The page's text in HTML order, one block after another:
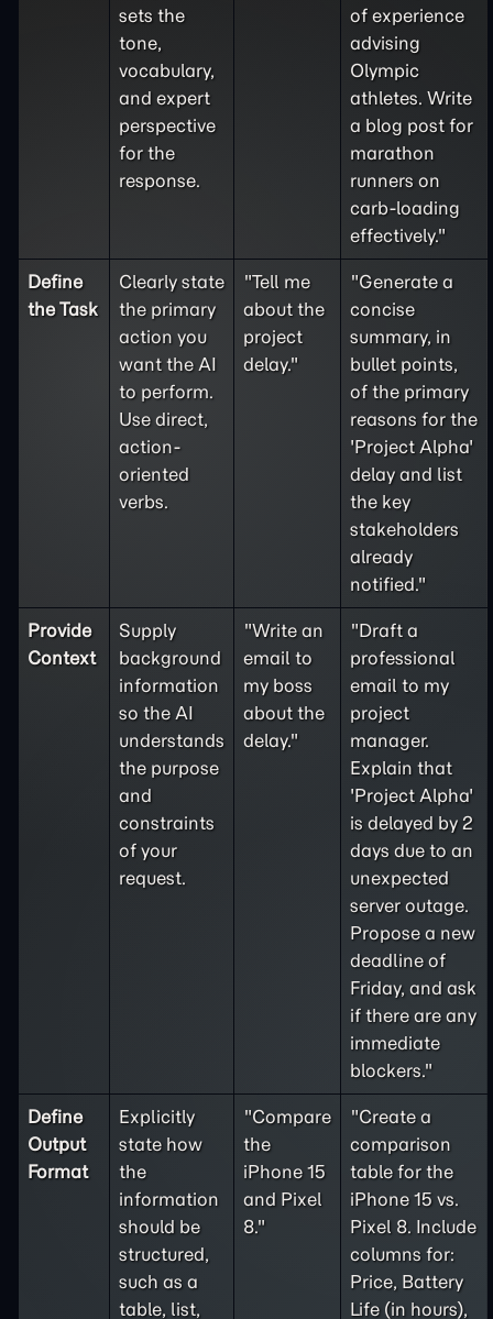
sets the
tone,
vocabulary,
and expert
perspective
for the
response.
of experience
advising
Olympic
athletes. Write
a blog post for
marathon
runners on
carb-loading
effectively."
Define
theTask
Clearly state
the primary
action you
want the AI
to perform.
Use direct,
action-
oriented
verbs.
"Tell me
about the
project
delay."
"Generate a
concise
summary, in
bullet points,
of the primary
reasons for the
'Project Alpha'
delay and list
the key
stakeholders
already
notified."
Provide
Context
Supply
background
information
so the AI
understands
the purpose
and
constraints
of your
request.
"Write an
email to
my boss
about the
delay."
"Draft a
professional
email to my
project
manager.
Explain that
'Project Alpha'
is delayed by 2
days due to an
unexpected
server outage.
Propose a new
deadline of
Friday, and ask
if there are any
immediate
blockers."
Define
Output
Format
Explicitly
state how
the
information
should be
structured,
such as a
table, list,
"Compare
the
iPhone 15
and Pixel
8."
"Create a
comparison
table for the
iPhone 15 vs.
Pixel 8. Include
columns for:
Price, Battery
Life (in hours),